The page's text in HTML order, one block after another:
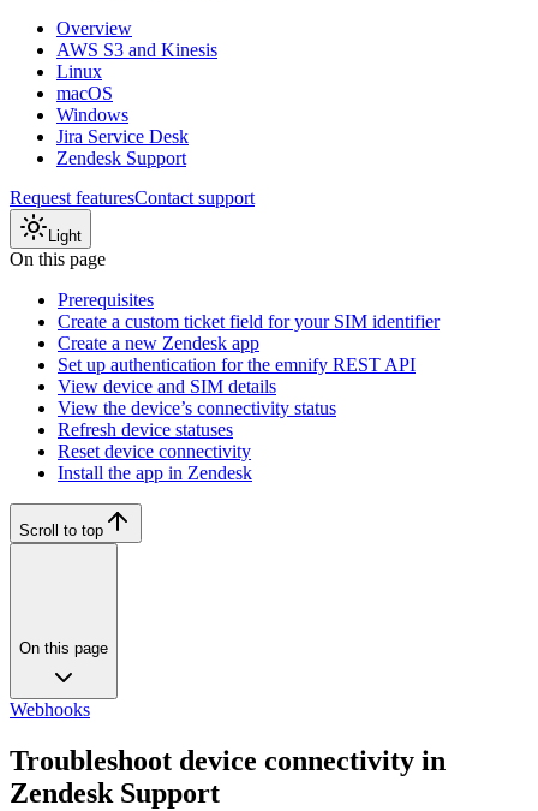
Overview
AWS S3 and Kinesis
Linux
macOS
Windows
Jira Service Desk
Zendesk Support
Request featuresContact support
Light
On this page
Prerequisites
Create a custom ticket field for your SIM identifier
Create a new Zendesk app
Set up authentication for the emnify REST API
View device and SIM details
View the device’s connectivity status
Refresh device statuses
Reset device connectivity
Install the app in Zendesk
Scroll to top
On this page
Webhooks
Troubleshoot device connectivity in
Zendesk Support